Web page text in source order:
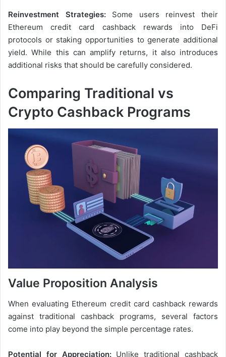
Reinvestment Strategies:Some users reinvest their
Ethereum credit card cashback rewards into DeFi
protocols or staking opportunities to generate additional
yield. While this can amplify returns, it also introduces
additional risks that should be carefully considered.
Comparing Traditional vs
Crypto Cashback Programs
Value Proposition Analysis
When evaluating Ethereum credit card cashback rewards
against traditional cashback programs, several factors
come into play beyond the simple percentage rates.
Potential for Appreciation:Unlike traditional cashback